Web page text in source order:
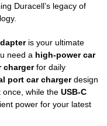
Duracell’s legacy of
is your ultimate
need a high-power car
chargerfor daily
port car chargerdesign
once, while the USB-C
power for your latest